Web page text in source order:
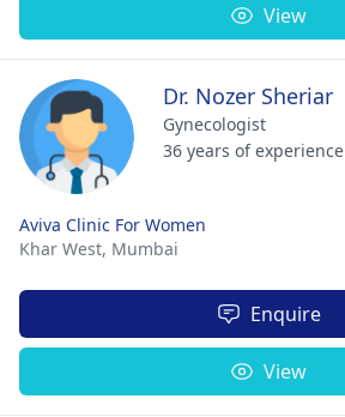
View
Dr. Nozer Sheriar
Gynecologist
36 years of experience
Aviva Clinic For Women
Khar West, Mumbai
Enquire
View